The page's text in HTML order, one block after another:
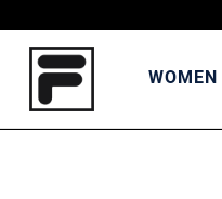
WOMEN